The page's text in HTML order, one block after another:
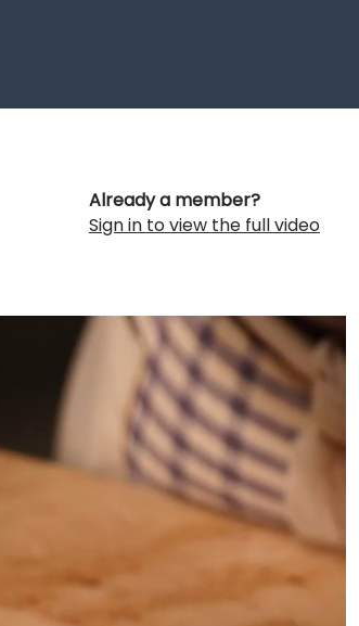
Already a member?
Sign in to view the full video